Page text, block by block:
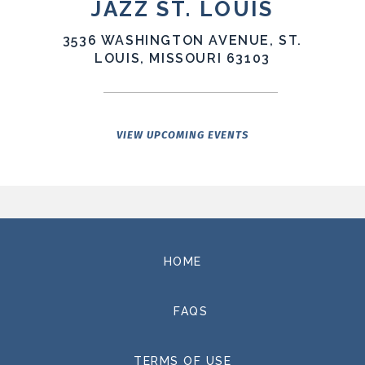
The record runs on a single line pulled from the title
"there's a window, there's a line."Moments when
songs sit inside that tension — searching, not
present moment: political and environmental
Brothers Lazaroff. Basic tracking was produced by Sam
handled by Jacob Detering at Red Pill Entertainment,
JAZZ ST. LOUIS
3536 WASHINGTON AVENUE, ST.
LOUIS, MISSOURI 63103
VIEW UPCOMING EVENTS
HOME
FAQS
TERMS OF USE